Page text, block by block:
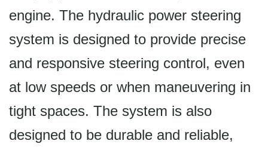
engine. The hydraulic power steering
system is designed to provide precise
and responsive steering control, even
at low speeds or when maneuvering in
tight spaces. The system is also
designed to be durable and reliable,